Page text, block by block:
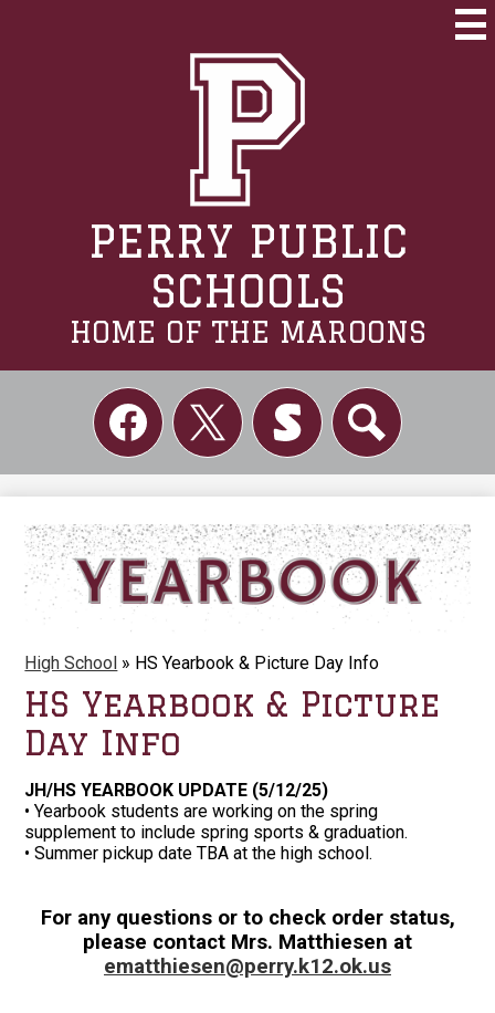
main
content
PERRY PUBLIC
SCHOOLS
HOME OF THE MAROONS
Social
Links
High School » HS Yearbook & Picture Day Info
HS Yearbook & Picture
Day Info
JH/HS YEARBOOK UPDATE (5/12/25)
• Yearbook students are working on the spring
supplement to include spring sports & graduation.
• Summer pickup date TBA at the high school.
For any questions or to check order status,
please contact Mrs. Matthiesen at
ematthiesen@perry.k12.ok.us